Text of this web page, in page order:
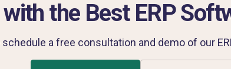
the Best ERP
a free consultation and demo of our